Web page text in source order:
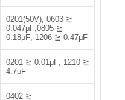
0201(50V); 0603 ≧
0.047μF;0805 ≧
0.18μF; 1206 ≧ 0.47μF
0201 ≧ 0.01μF; 1210 ≧
4.7μF
0402 ≧